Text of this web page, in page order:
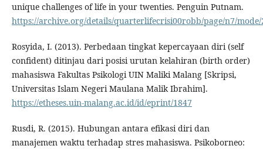
unique challenges of life in your twenties. Penguin Putnam.
https://archive.org/details/quarterlifecrisi00robb/page/n7/
Rosyida, I. (2013). Perbedaan tingkat kepercayaan diri (self
confident) ditinjau dari posisi urutan kelahiran (birth order)
mahasiswa Fakultas Psikologi UIN Maliki Malang [Skripsi,
Universitas Islam Negeri Maulana Malik Ibrahim].
https://etheses.uin-malang.ac.id/id/eprint/1847
Rusdi, R. (2015). Hubungan antara efikasi diri dan
manajemen waktu terhadap stres mahasiswa. Psikoborneo: